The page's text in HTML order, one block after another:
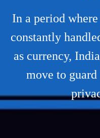
In a period
constantly
as currency,
move to guard